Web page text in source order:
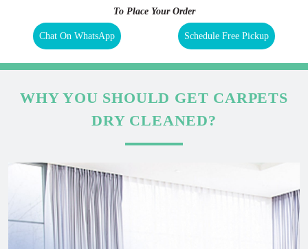
To Place Your Order
Chat On WhatsApp Schedule Free Pickup
WHY YOU SHOULD GET CARPETS
DRY CLEANED?